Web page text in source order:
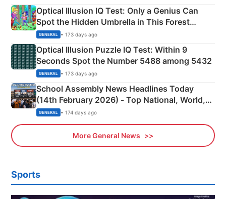
Optical Illusion IQ Test: Only a Genius Can
Spot the Hidden Umbrella in This Forest
Camping Scene
GENERAL • 173 days ago
Optical Illusion Puzzle IQ Test: Within 9
Seconds Spot the Number 5488 among 5432
GENERAL • 173 days ago
School Assembly News Headlines Today
(14th February 2026) - Top National, World,
Sports, Business News Updates
GENERAL • 174 days ago
More General News
Sports